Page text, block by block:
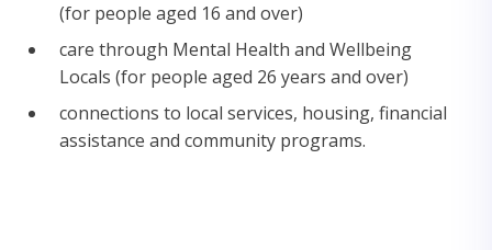
(for people aged 16 and over)
care through Mental Health and Wellbeing
Locals (for people aged 26 years and over)
connections to local services, housing, financial
assistance and community programs.